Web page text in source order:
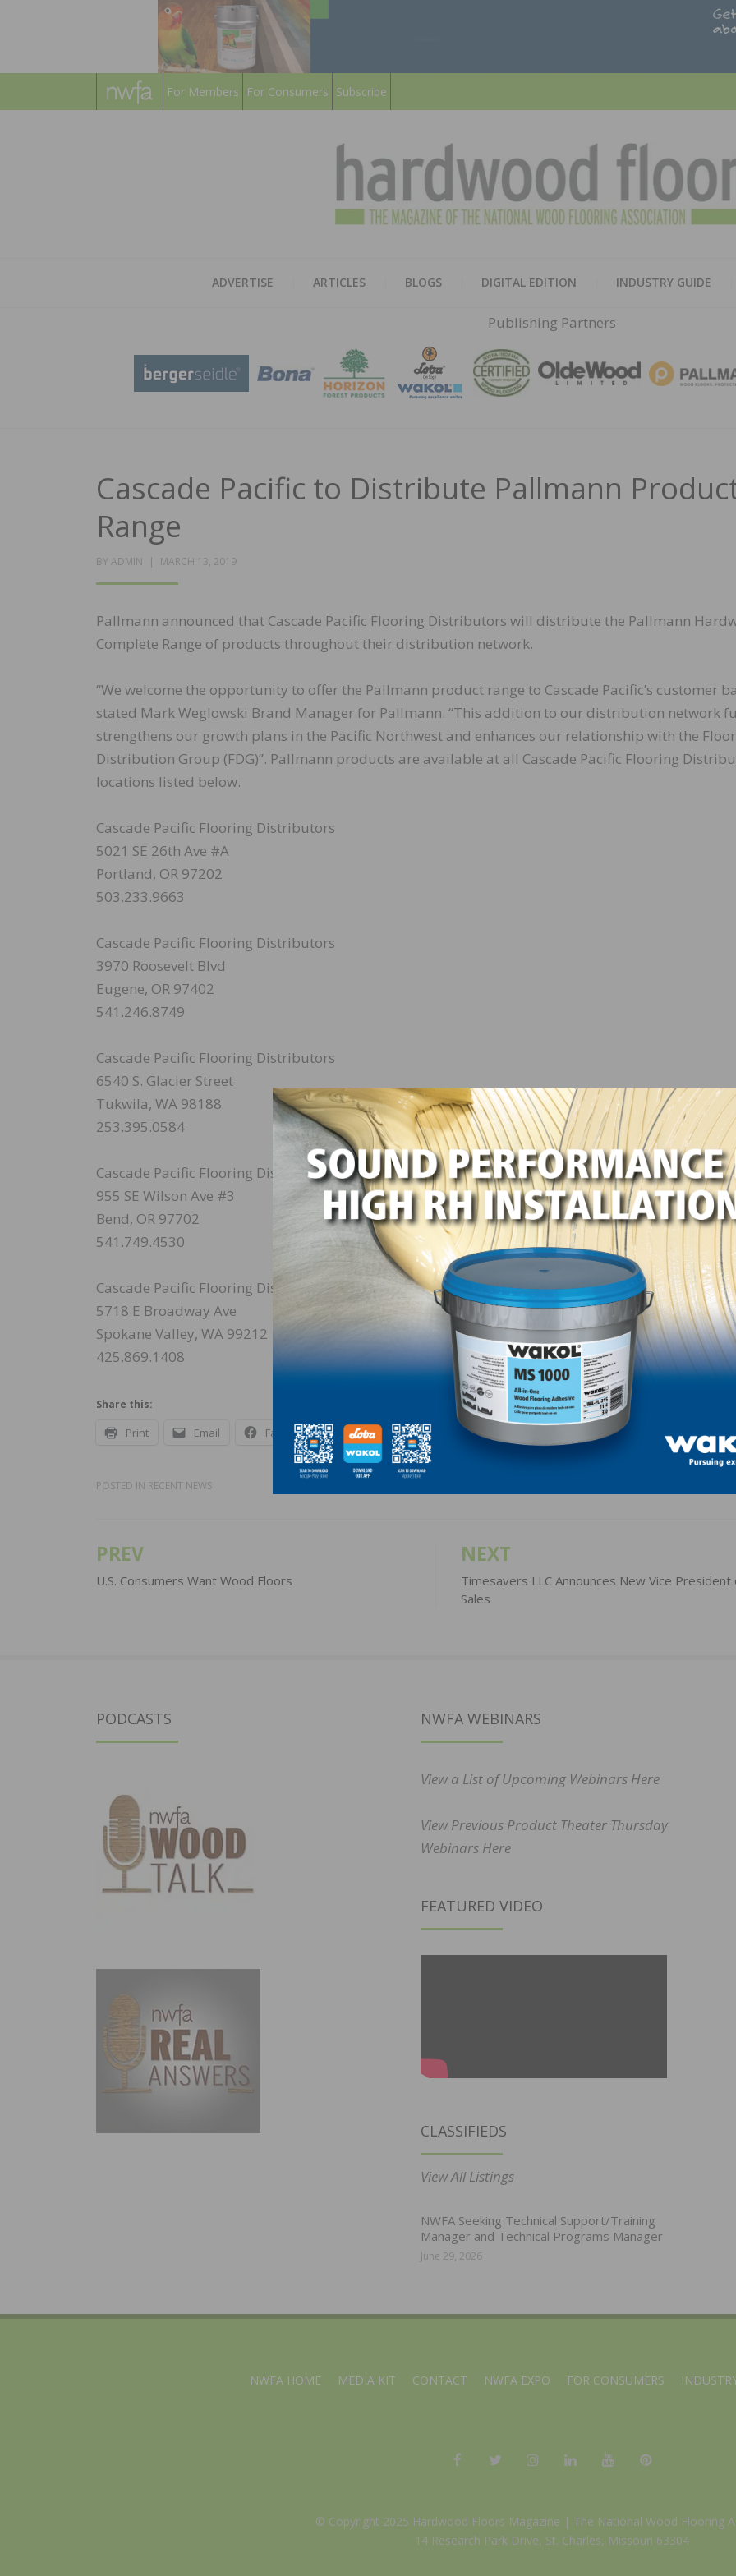
For Members For Consumers Subscribe
ADVERTISE ARTICLES BLOGS DIGITAL EDITION INDUSTRY GUIDE
Publishing Partners
Cascade Pacific to Distribute Pallmann
Range
BY ADMIN
POSTED
MARCH 13, 2019
Pallmann announced that Cascade Pacific Flooring Distributors will distribute the Pallmann
Complete Range of products throughout their distribution network.
“We welcome the opportunity to offer the Pallmann product range to Cascade Pacific’s customer
stated Mark Weglowski Brand Manager for Pallmann. “This addition to our distribution network
strengthens our growth plans in the Pacific Northwest and enhances our relationship with the
Distribution Group (FDG)”. Pallmann products are available at all Cascade Pacific Flooring
locations listed below.
Cascade Pacific Flooring Distributors
5021 SE 26th Ave #A
Portland, OR 97202
503.233.9663
Cascade Pacific Flooring Distributors
3970 Roosevelt Blvd
Eugene, OR 97402
541.246.8749
Cascade Pacific Flooring Distributors
6540 S. Glacier Street
Tukwila, WA 98188
253.395.0584
Cascade Pacific Flooring Distributors
955 SE Wilson Ave #3
Bend, OR 97702
541.749.4530
Cascade Pacific Flooring Distributors
5718 E Broadway Ave
Spokane Valley, WA 99212
425.869.1408
Share this:
Print Email Facebook X LinkedIn
POSTED IN RECENT NEWS
Post
navigation
PREV
U.S. Consumers Want Wood Floors
NEXT
Timesavers LLC Announces New Vice President
Sales
PODCASTS NWFA WEBINARS
View a List of Upcoming Webinars Here
View Previous Product Theater Thursday
Webinars Here
FEATURED VIDEO
CLASSIFIEDS
View All Listings
NWFA Seeking Technical Support/Training
Manager and Technical Programs Manager
June 29, 2026
NWFA HOME MEDIA KIT CONTACT NWFA EXPO FOR CONSUMERS
© Copyright 2025 Hardwood Floors Magazine | The National Wood Flooring
14 Research Park Drive, St. Charles, Missouri 63304